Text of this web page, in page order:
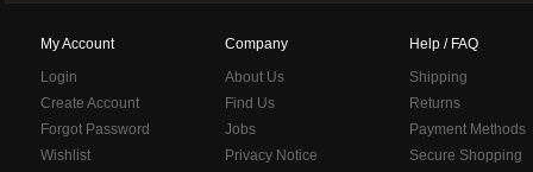
My Account
Login
Create Account
Forgot Password
Wishlist
Company
About Us
Find Us
Jobs
Privacy Notice
Help / FAQ
Shipping
Returns
Payment Methods
Secure Shopping